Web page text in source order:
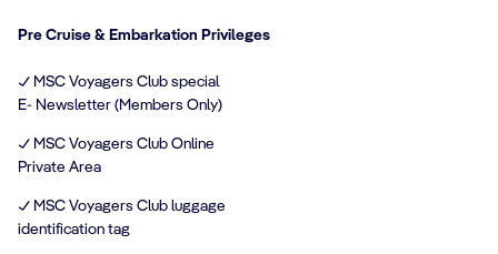
Pre Cruise & Embarkation Privileges
✓ MSC Voyagers Club special
E- Newsletter (Members Only)
✓ MSC Voyagers Club Online
Private Area
✓ MSC Voyagers Club luggage
identification tag